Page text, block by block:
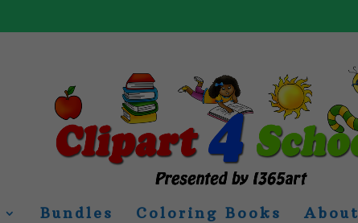
Bundles Coloring Books